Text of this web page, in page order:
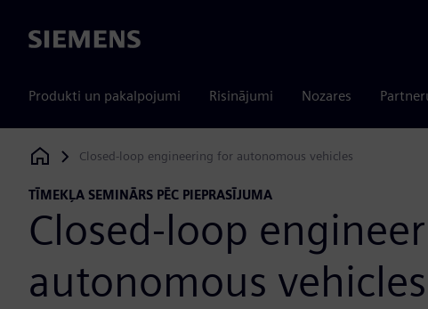
Siemens
Produkti un pakalpojumi Risinājumi Nozares
Siemens Digital Industries Software
Closed-loop engineering for autonomous vehicles
TĪMEKĻA SEMINĀRS PĒC PIEPRASĪJUMA
Closed-loop
autonomous vehicles